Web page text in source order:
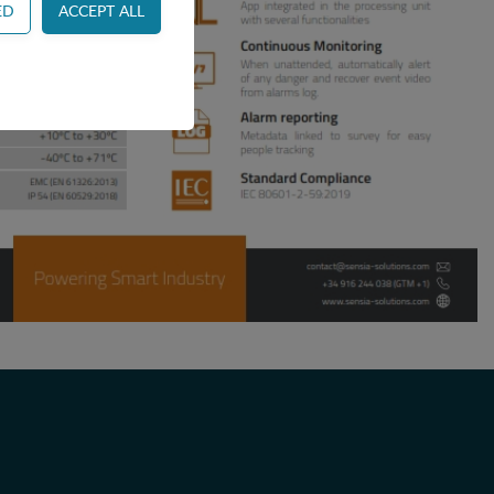
control and
by collecting
and record
ie. display content
and record what the